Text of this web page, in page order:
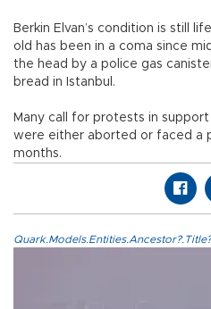
Berkin Elvan’s condition is still
old has been in a coma since
the head by a police gas
bread in Istanbul.
Many call for protests in
were either aborted or faced a
months.